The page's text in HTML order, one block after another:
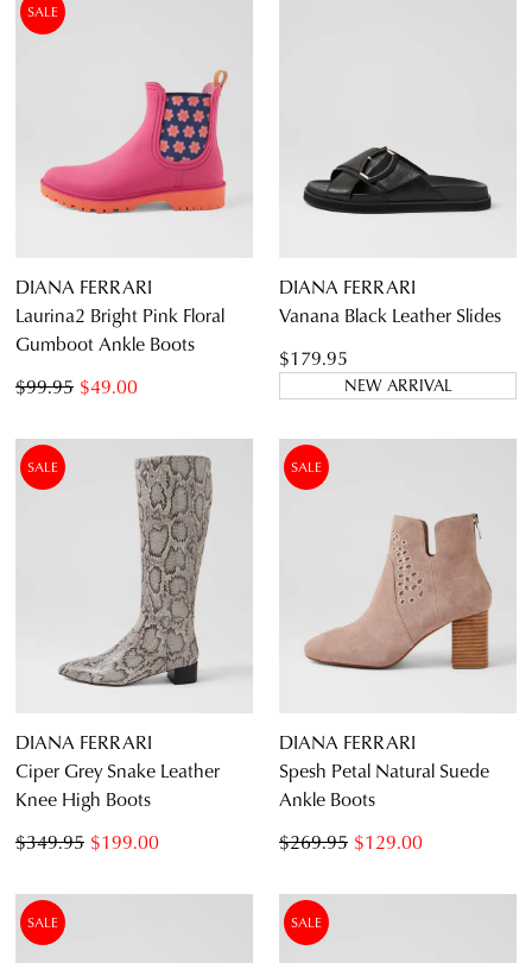
SALE
DIANA FERRARI
Laurina2 Bright Pink Floral
Gumboot Ankle Boots
$49.00
$99.95
DIANA FERRARI
Vanana Black Leather Slides
$179.95
NEW ARRIVAL
SALE
DIANA FERRARI
Ciper Grey Snake Leather
Knee High Boots
$199.00
$349.95
SALE
DIANA FERRARI
Spesh Petal Natural Suede
Ankle Boots
$129.00
$269.95
SALE SALE